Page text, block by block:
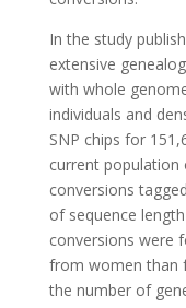
In the study
extensive
with whole
individuals and
SNP chips for
current population
conversions
of sequence
conversions were
from women than
the number of